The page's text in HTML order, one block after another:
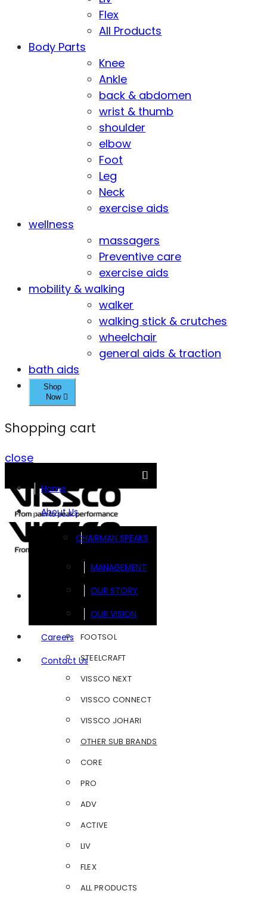
Flex
All Products
Body Parts
Knee
Ankle
back & abdomen
wrist & thumb
shoulder
elbow
Foot
Leg
Neck
exercise aids
wellness
massagers
Preventive care
exercise aids
mobility & walking
walker
walking stick & crutches
wheelchair
general aids & traction
bath aids
Shop
Now
Shopping cart
close
Home
About Us
CHAIRMAN SPEAKS
MANAGEMENT
OUR STORY
OUR VISION
Careers
Contact Us
FOOTSOL
STEELCRAFT
VISSCO NEXT
VISSCO CONNECT
VISSCO JOHARI
OTHER SUB BRANDS
CORE
PRO
ADV
ACTIVE
LIV
FLEX
ALL PRODUCTS